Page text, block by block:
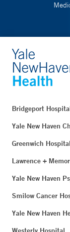
Bridgeport
Yale New Haven
Greenwich Hospital
Lawrence +
Yale New Haven
Smilow Cancer
Yale New Haven